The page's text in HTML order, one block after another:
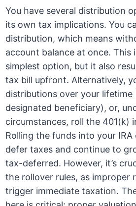
You have several distribution
its own tax implications. You
distribution, which means
account balance at once. This
simplest option, but it also
tax bill upfront. Alternatively,
distributions over your lifetime
designated beneficiary), or,
circumstances, roll the 401(k)
Rolling the funds into your
defer taxes and continue to
tax-deferred. However, it’s
the rollover rules, as improper
trigger immediate taxation.